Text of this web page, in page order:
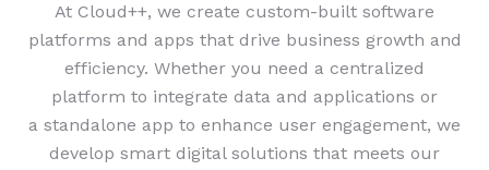
At Cloud++, we create custom-built software
platforms and apps that drive business growth and
efficiency. Whether you need a centralized
platform to integrate data and applications or
a standalone app to enhance user engagement, we
develop smart digital solutions that meets our